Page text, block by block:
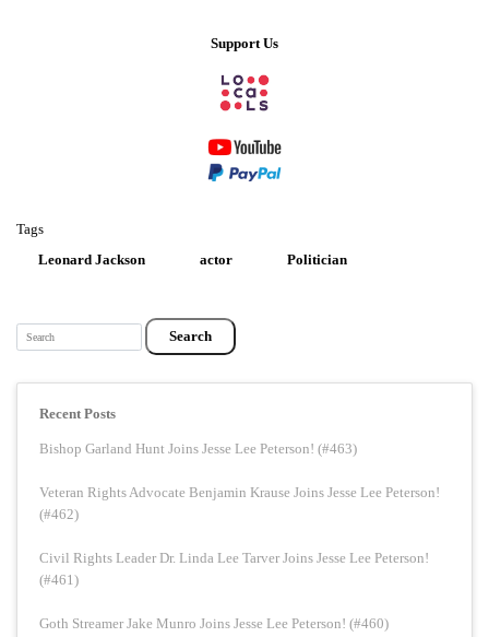
Support Us
Tags
Leonard Jackson
actor Politician
Search
Recent Posts
Bishop Garland Hunt Joins Jesse Lee Peterson! (#463)
Veteran Rights Advocate Benjamin Krause Joins Jesse Lee Peterson!
(#462)
Civil Rights Leader Dr. Linda Lee Tarver Joins Jesse Lee Peterson!
(#461)
Goth Streamer Jake Munro Joins Jesse Lee Peterson! (#460)